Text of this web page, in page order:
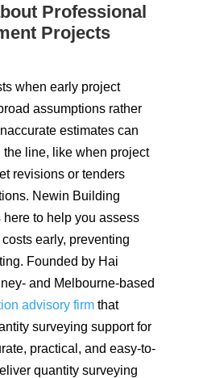
Professional
Projects
when early project
assumptions rather
estimates can
the line, like when project
revisions or tenders
Newin Building
to help you assess
early, preventing
Founded by Hai
and Melbourne-based
advisory firmthat
surveying support for
practical, and easy-to-
quantity surveying